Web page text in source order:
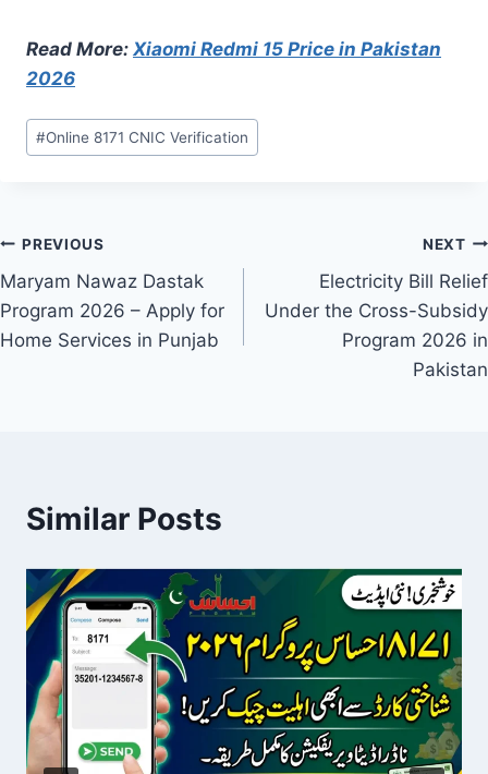
Read More: Xiaomi Redmi 15 Price in Pakistan
2026
Post
Tags:
#Online 8171 CNIC Verification
Post
navigation
PREVIOUS
Maryam Nawaz Dastak
Program 2026 – Apply for
Home Services in Punjab
NEXT
Electricity Bill Relief
Under the Cross-Subsidy
Program 2026 in
Pakistan
Similar Posts